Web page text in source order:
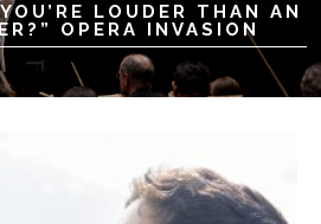
LOUDER THAN AN
OPERA INVASION